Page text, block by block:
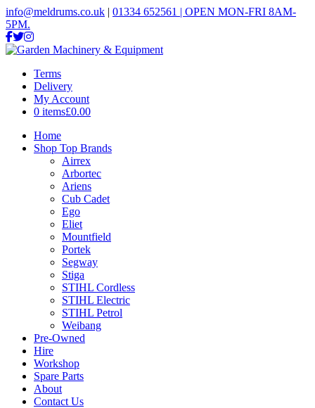
info@meldrums.co.uk | 01334 652561 | OPEN MON-FRI 8AM-
5PM.
Terms
Delivery
My Account
0 items£0.00
Home
Shop Top Brands
Airrex
Arbortec
Ariens
Cub Cadet
Ego
Eliet
Mountfield
Portek
Segway
Stiga
STIHL Cordless
STIHL Electric
STIHL Petrol
Weibang
Pre-Owned
Hire
Workshop
Spare Parts
About
Contact Us